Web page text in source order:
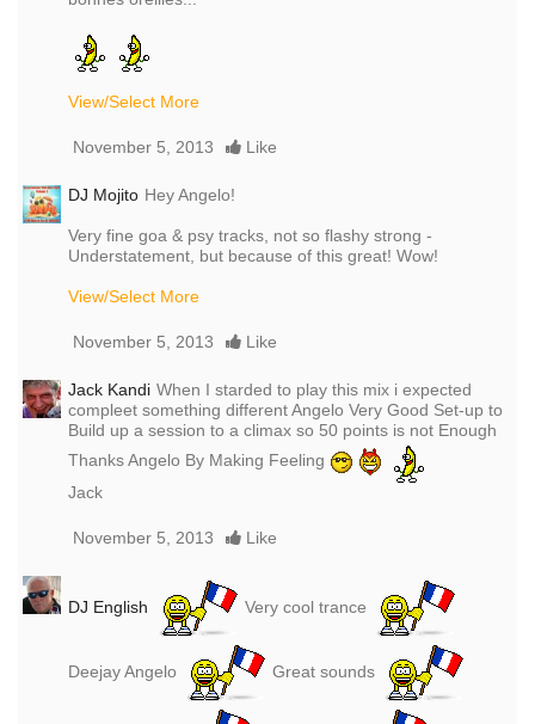
View/Select More
November 5, 2013 Like
DJ Mojito Hey Angelo!
Very fine goa & psy tracks, not so flashy strong -
Understatement, but because of this great! Wow!
View/Select More
November 5, 2013 Like
Jack Kandi When I starded to play this mix i expected
compleet something different Angelo Very Good Set-up to
Build up a session to a climax so 50 points is not Enough
Thanks Angelo By Making Feeling
Jack
November 5, 2013 Like
DJ English Very cool trance
Deejay Angelo Great sounds